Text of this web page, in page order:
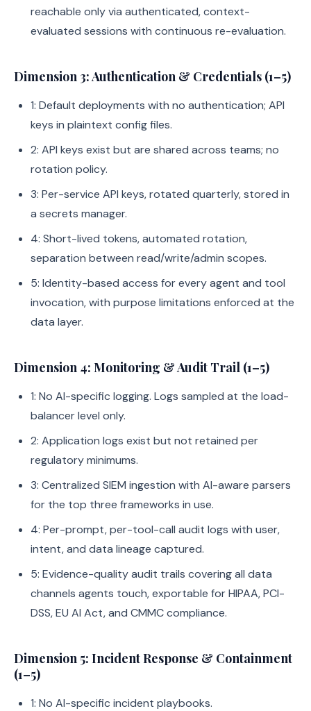
reachable only via authenticated, context-
evaluated sessions with continuous re-evaluation.
Dimension 3: Authentication & Credentials (1–5)
1: Default deployments with no authentication; API
keys in plaintext config files.
2: API keys exist but are shared across teams; no
rotation policy.
3: Per-service API keys, rotated quarterly, stored in
a secrets manager.
4: Short-lived tokens, automated rotation,
separation between read/write/admin scopes.
5: Identity-based access for every agent and tool
invocation, with purpose limitations enforced at the
data layer.
Dimension 4: Monitoring & Audit Trail (1–5)
1: No AI-specific logging. Logs sampled at the load-
balancer level only.
2: Application logs exist but not retained per
regulatory minimums.
3: Centralized SIEM ingestion with AI-aware parsers
for the top three frameworks in use.
4: Per-prompt, per-tool-call audit logs with user,
intent, and data lineage captured.
5: Evidence-quality audit trails covering all data
channels agents touch, exportable for HIPAA, PCI-
DSS, EU AI Act, and CMMC compliance.
Dimension 5: Incident Response & Containment
(1–5)
1: No AI-specific incident playbooks.